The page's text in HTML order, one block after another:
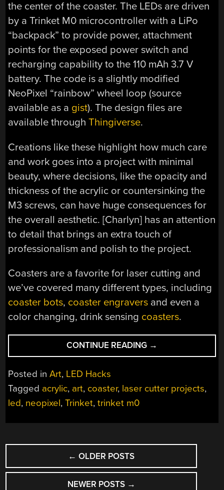
the center of the coaster. The LEDs are driven
by a Trinket M0 microcontroller with a LiPo
“backpack” to provide power, attachment
points for the exposed power switch and
recharging capability to the 110 mAh 3.7 V
battery. The code is a slightly modified
NeoPixel “rainbow” wheel loop (source
available as a gist). The design files are
available throughThingiverse.
Creations like these highlight how much care
and work goes into a project with minimal
beauty, where decisions, like the opacity and
thickness of the acrylic or countersinking the
M3 screws, can have huge consequences for
the overall aesthetic. [Charlyn] has an attention
to detail that brings an extra touch of
professionalism and polish to the project.
Coasters are a favorite for laser cutting and
we’ve covered many different types, including
coaster bots, coaster engravers and even a
color changing, drink sensing coasters.
CONTINUE READING “YOUR
MUG
THIS
→
Posted inArt, LED Hacks
Tagged acrylic, art, coaster, laser cutter projects,
led, neopixel,Trinket,trinket m0
POSTS
NAVIGATION
← OLDER POSTS
NEWER POSTS →